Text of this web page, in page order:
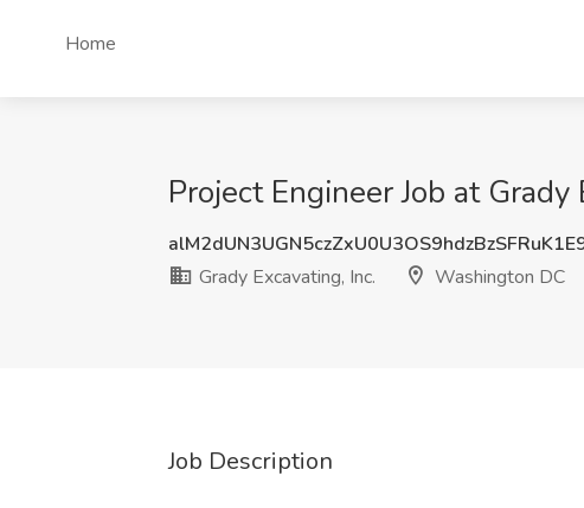
Home
Project Engineer Job at
Grady Excavating, Inc.
Washington DC
Job Description